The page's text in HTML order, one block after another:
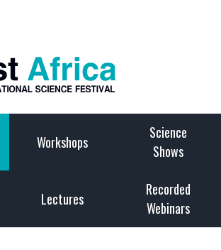
Workshops
Science
Shows
Lectures
Recorded
Webinars